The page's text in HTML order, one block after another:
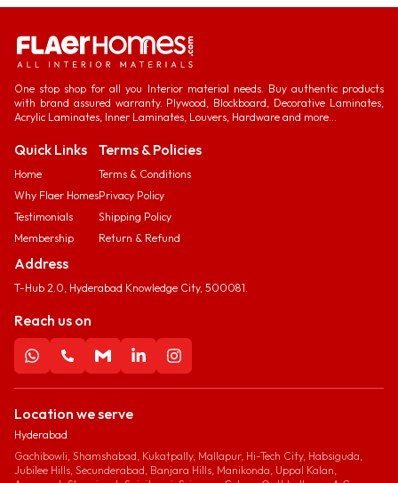
One stop shop for all you Interior material needs. Buy authentic products
with brand assured warranty. Plywood, Blockboard, Decorative Laminates,
Acrylic Laminates, Inner Laminates, Louvers, Hardware and more...
Quick Links
Home
Why Flaer Homes
Testimonials
Membership
Terms & Policies
Terms & Conditions
Privacy Policy
Shipping Policy
Return & Refund
Address
T-Hub 2.0, Hyderabad Knowledge City, 500081.
Reach us on
Location we serve
Hyderabad
Gachibowli, Shamshabad, Kukatpally, Mallapur, Hi-Tech City, Habsiguda,
Jubilee Hills, Secunderabad, Banjara Hills, Manikonda, Uppal Kalan,